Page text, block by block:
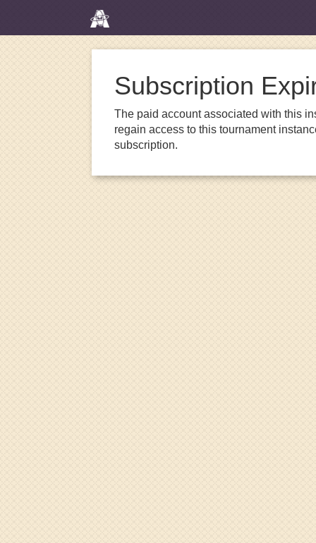
Subscription
The paid account associated with this
regain access to this tournament
subscription.